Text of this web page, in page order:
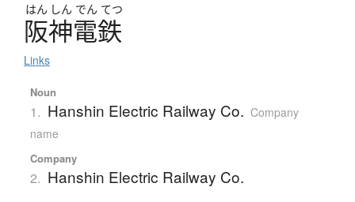
はん しん でん てつ
阪神電鉄
Links
Noun
1. Hanshin Electric Railway Co. Company
name
Company
2. Hanshin Electric Railway Co.